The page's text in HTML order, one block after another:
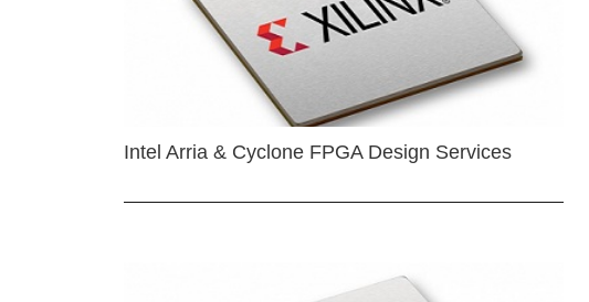
Intel Arria & Cyclone FPGA Design Services